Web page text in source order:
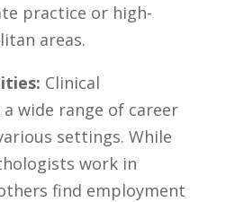
practice or ⁢high-
areas.
Clinical
wide⁢ range of‍ career
settings.⁣ While‍
work in
find employment